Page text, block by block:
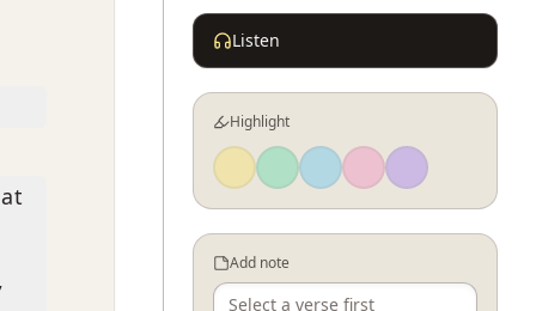
Listen
Highlight
Add note